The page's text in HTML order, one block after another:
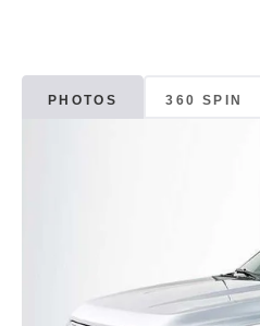
PHOTOS 360 SPIN